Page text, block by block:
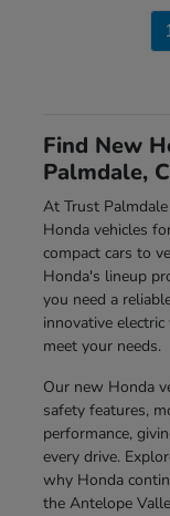
Find New
Palmdale,
At Trust
Honda vehicles
compact cars to
Honda's lineup
you need a
innovative
meet your needs.
Our new Honda
safety features,
performance,
every drive.
why Honda
the Antelope